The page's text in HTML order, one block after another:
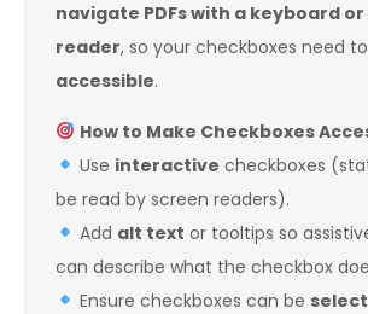
navigate PDFs with a keyboard
reader, so your checkboxes need
accessible.
How to Make Checkboxes
Use interactive checkboxes
be read by screen readers).
Add alt text or tooltips so
can describe what the checkbox
Ensure checkboxes can be